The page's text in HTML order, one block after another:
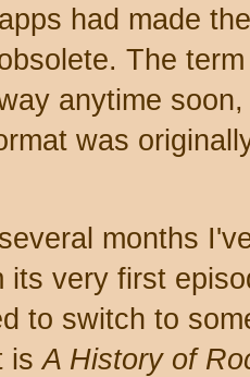
had made
The
anytime
was
months
its very first
to switch to
isA History of